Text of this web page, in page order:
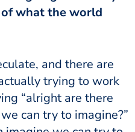
what the world
and there are
trying to work
“alright are there
can try to imagine?”